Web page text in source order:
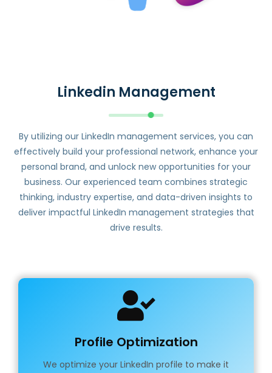
Linkedin Management
By utilizing our LinkedIn management services, you can
effectively build your professional network, enhance your
personal brand, and unlock new opportunities for your
business. Our experienced team combines strategic
thinking, industry expertise, and data-driven insights to
deliver impactful LinkedIn management strategies that
drive results.
Profile Optimization
We optimize your LinkedIn profile to make it